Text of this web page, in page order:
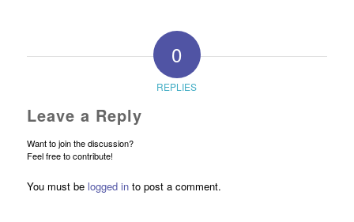
0
REPLIES
Leave a Reply
Want to join the discussion?
Feel free to contribute!
You must be logged into post a comment.